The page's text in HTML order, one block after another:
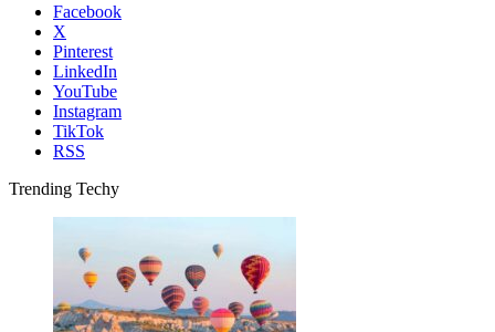
Facebook
X
Pinterest
LinkedIn
YouTube
Instagram
TikTok
RSS
Trending Techy